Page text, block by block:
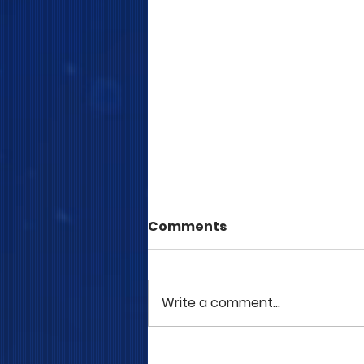
Comments
Write a comment...